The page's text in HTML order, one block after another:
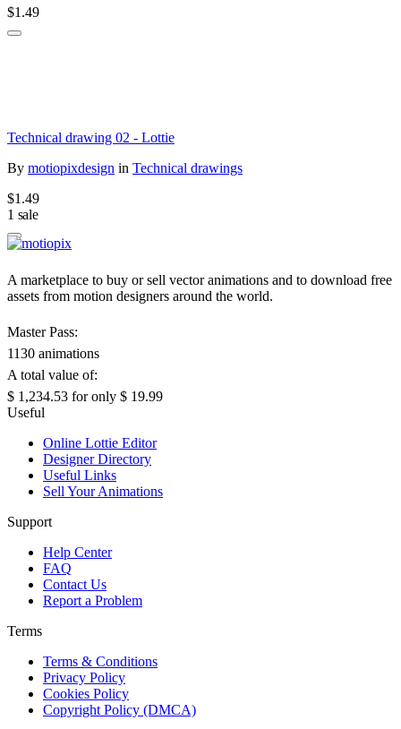
$1.49
Technical drawing 02 - Lottie
By motiopixdesign in Technical drawings
$1.49
1 sale
A marketplace to buy or sell vector animations and to download free
assets from motion designers around the world.
Master Pass:
1130 animations
A total value of:
$ 1,234.53 for only $ 19.99
Useful
Online Lottie Editor
Designer Directory
Useful Links
Sell Your Animations
Support
Help Center
FAQ
Contact Us
Report a Problem
Terms
Terms & Conditions
Privacy Policy
Cookies Policy
Copyright Policy (DMCA)